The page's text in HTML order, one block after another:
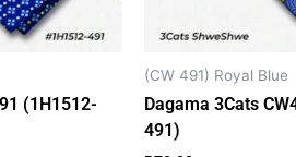
(1H1512-
(CW 491) Royal Blue
Dagama 3Cats
491)